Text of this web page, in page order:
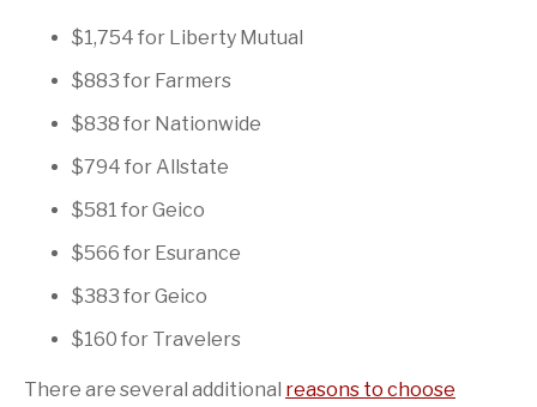
$1,754 for Liberty Mutual
$883 for Farmers
$838 for Nationwide
$794 for Allstate
$581 for Geico
$566 for Esurance
$383 for Geico
$160 for Travelers
There are several additional reasons to choose